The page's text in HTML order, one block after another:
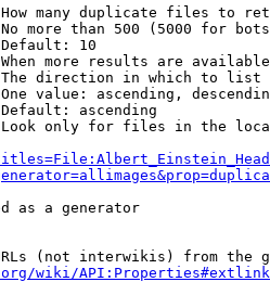
many duplicate files to
more than 500 (5000 for
10
more results are
direction in which to list
value: ascending,
ascending
only for files in the
as a generator
(not interwikis) from the
wiki/